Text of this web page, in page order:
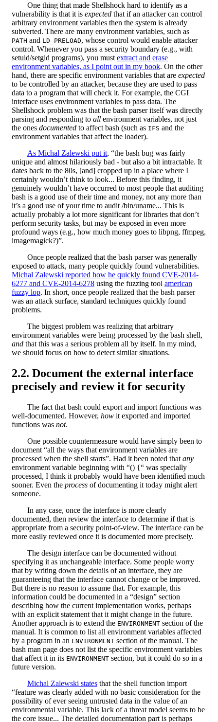
One thing that made Shellshock hard to identify as a
vulnerability is that it is expected that if an attacker can control
arbitrary environment variables then the system is already
subverted. There are many environment variables, such as
PATH and LD_PRELOAD, whose control would enable attacker
control. Whenever you pass a security boundary (e.g., with
setuid/setgid programs), you must extract and erase
environment variables, as I point out in my book. On the other
hand, there are specific environment variables that are expected
to be controlled by an attacker, because they are used to pass
data to a program that will check it. For example, the CGI
interface uses environment variables to pass data. The
Shellshock problem was that the bash parser itself was directly
parsing and responding to all environment variables, not just
the ones documented to affect bash (such as IFS and the
environment variables that affect the loader).
As Michal Zalewski put it, “the bash bug was fairly
unique and almost hilariously bad - but also a bit intractable. It
dates back to the 80s, [and] cropped up in a place where I
certainly wouldn’t think to look... Before this finding, it
genuinely wouldn’t have occurred to most people that auditing
bash is a good use of their time and money, not any more than
it’s a good use of your time to audit /bin/uname... This is
actually probably a lot more significant for libraries that don’t
perform security tasks, but may be exposed in even more
profound ways (e.g., how much money goes to libpng, ffmpeg,
imagemagick?)”.
Once people realized that the bash parser was generally
exposed to attack, many people quickly found vulnerabilities.
Michal Zalewski reported how he quickly found CVE-2014-
6277 and CVE-2014-6278 using the fuzzing tool american
fuzzy lop. In short, once people realized that the bash parser
was an attack surface, standard techniques quickly found
problems.
The biggest problem was realizing that arbitrary
environment variables were being processed by the bash shell,
and that this was a serious problem all by itself. In my mind,
we should focus on how to detect similar situations.
Document the external interface
precisely and review it for security
The fact that bash could export and import functions was
well-documented. However, how it exported and imported
functions was not.
One possible countermeasure would have simply been to
document “all the ways that environment variables are
processed when the shell starts”. Had it been noted that any
environment variable beginning with “() {“ was specially
processed, I think it probably would have been identified much
sooner. Even the process of documenting it today might alert
someone.
In any case, once the interface is more clearly
documented, then review the interface to determine if that is
appropriate from a security point-of-view. The interface can be
more easily reviewed once it is documented more precisely.
The design interface can be documented without
specifying it as unchangeable interface. Some people worry
that by writing down the details of an interface, they are
guaranteeing that the interface cannot change or be improved.
But there is no reason to assume that. For example, this
information could be documented in a “design” section
describing how the current implementation works, perhaps
with an explicit statement that it might change in the future.
Another approach is to extend the ENVIRONMENT section of the
manual. It is common to list all environment variables affected
by a program in an ENVIRONMENT section of the manual. The
bash man page does not list the specific environment variables
that affect it in its ENVIRONMENT section, but it could do so in a
future version.
Michal Zalewski states that the shell function import
“feature was clearly added with no basic consideration for the
possibility of ever seeing untrusted data in the value of an
environmental variable. This lack of a threat model seems to be
the core issue... The detailed documentation part is perhaps